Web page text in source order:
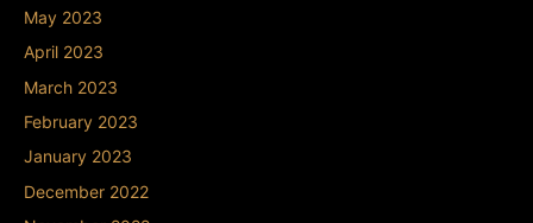
May 2023
April 2023
March 2023
February 2023
January 2023
December 2022